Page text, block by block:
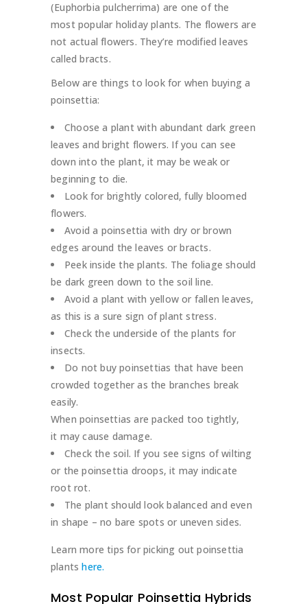
(Euphorbia pulcherrima) are one of the
most popular holiday plants. The flowers are
not actual flowers. They’re modified leaves
called bracts.
Below are things to look for when buying a
poinsettia:
Choose a plant with abundant dark green
leaves and bright flowers. If you can see
down into the plant, it may be weak or
beginning to die.
Look for brightly colored, fully bloomed
flowers.
Avoid a poinsettia with dry or brown
edges around the leaves or bracts.
Peek inside the plants. The foliage should
be dark green down to the soil line.
Avoid a plant with yellow or fallen leaves,
as this is a sure sign of plant stress.
Check the underside of the plants for
insects.
Do not buy poinsettias that have been
crowded together as the branches break
easily.
When poinsettias are packed too tightly,
it may cause damage.
Check the soil. If you see signs of wilting
or the poinsettia droops, it may indicate
root rot.
The plant should look balanced and even
in shape – no bare spots or uneven sides.
Learn more tips for picking out poinsettia
plantshere.
Most Popular Poinsettia Hybrids